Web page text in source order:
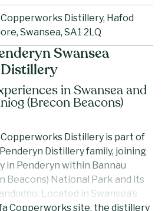
Swansea
in Swansea and
(Brecon Beacons)
Distillery is part of
Distillery family, joining
in Penderyn within Bannau
Beacons) National Park and its
Located in Swansea’s
Copperworks site, the distillery
Distillery, Hafod
Swansea, SA1 2LQ